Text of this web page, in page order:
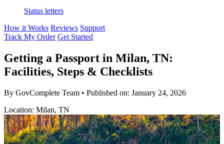
Status letters
How it Works Reviews Support
Track My Order Get Started
Getting a Passport in Milan, TN:
Facilities, Steps & Checklists
By GovComplete Team • Published on: January 24, 2026
Location: Milan, TN